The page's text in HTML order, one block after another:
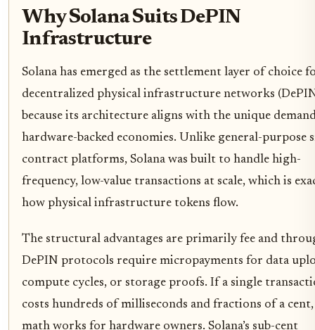
Why Solana Suits DePIN
Infrastructure
Solana has emerged as the settlement layer of choice
decentralized physical infrastructure networks
because its architecture aligns with the unique
hardware-backed economies. Unlike general-purpose
contract platforms, Solana was built to handle high-
frequency, low-value transactions at scale, which is
how physical infrastructure tokens flow.
The structural advantages are primarily fee and
DePIN protocols require micropayments for data
compute cycles, or storage proofs. If a single
costs hundreds of milliseconds and fractions of a
math works for hardware owners. Solana’s sub-cent